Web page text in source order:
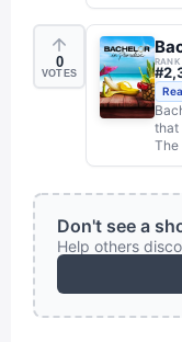
0
VOTES
RANK
#
that
The
Don't see a
Help others